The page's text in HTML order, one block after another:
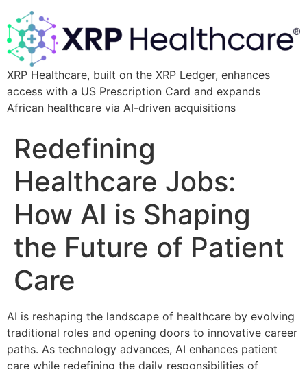
XRP Healthcare, built on the XRP Ledger, enhances
access with a US Prescription Card and expands
African healthcare via AI-driven acquisitions
Redefining
Healthcare Jobs:
How AI is Shaping
the Future of Patient
Care
AI is reshaping the landscape of healthcare by evolving
traditional roles and opening doors to innovative career
paths. As technology advances, AI enhances patient
care while redefining the daily responsibilities of